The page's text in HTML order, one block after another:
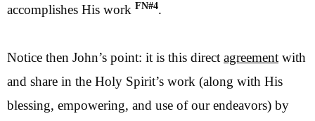
accomplishes His work FN#4.
Notice then John’s point: it is this direct agreement with
and share in the Holy Spirit’s work (along with His
blessing, empowering, and use of our endeavors) by